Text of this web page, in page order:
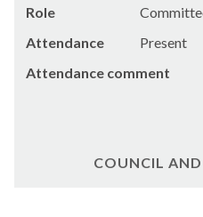
Role
Attendance
Present
Attendance comment
COUNCIL